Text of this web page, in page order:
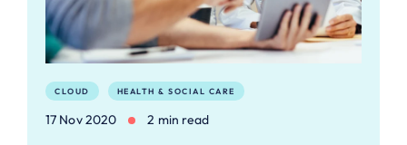
CLOUD HEALTH & SOCIAL CARE
17 Nov 2020 2 min read